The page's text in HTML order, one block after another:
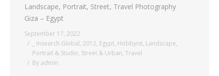
Landscape, Portrait, Street, Travel Photography
Giza – Egypt
September 17, 2022
_ Insearch Global, 2012, Egypt, Hobbyist, Landscape,
Portrait & Studio, Street & Urban, Travel
By admin